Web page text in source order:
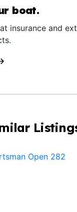
boat.
insurance and